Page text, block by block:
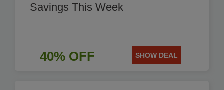
Savings This Week
40% OFF SHOW DEAL